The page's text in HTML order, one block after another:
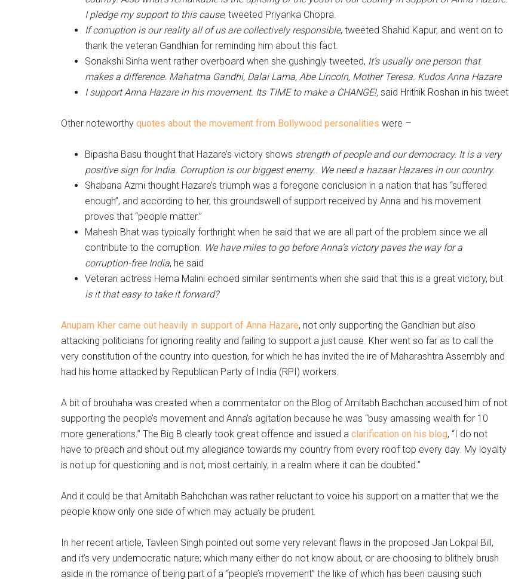
I pledge my support to this cause, tweeted Priyanka Chopra.
If corruption is our reality all of us are collectively responsible, tweeted Shahid Kapur, and went on to
thank the veteran Gandhian for reminding him about this fact.
Sonakshi Sinha went rather overboard when she gushingly tweeted, It’s usually one person that
makes a difference. Mahatma Gandhi, Dalai Lama, Abe Lincoln, Mother Teresa. Kudos Anna Hazare
I support Anna Hazare in his movement. Its TIME to make a CHANGE!, said Hrithik Roshan in his tweet
Other noteworthy quotes about the movement from Bollywood personalities were –
Bipasha Basu thought that Hazare’s victory shows strength of people and our democracy. It is a very
positive sign for India. Corruption is our biggest enemy.. We need a hazaar Hazares in our country.
Shabana Azmi thought Hazare’s triumph was a foregone conclusion in a nation that has “suffered
enough”, and according to her, this groundswell of support received by Anna and his movement
proves that “people matter.”
Mahesh Bhat was typically forthright when he said that we are all part of the problem since we all
contribute to the corruption. We have miles to go before Anna’s victory paves the way for a
corruption-free India, he said
Veteran actress Hema Malini echoed similar sentiments when she said that this is a great victory, but
is it that easy to take it forward?
Anupam Kher came out heavily in support of Anna Hazare, not only supporting the Gandhian but also
attacking politicians for ignoring reality and failing to support a just cause. Kher went so far as to call the
very constitution of the country into question, for which he has invited the ire of Maharashtra Assembly and
had his home attacked by Republican Party of India (RPI) workers.
A bit of brouhaha was created when a commentator on the Blog of Amitabh Bachchan accused him of not
supporting the people’s movement and Anna’s agitation because he was “busy amassing wealth for 10
more generations.” The Big B clearly took great offence and issued a clarification on his blog, “I do not
have to preach and shout out my allegiance towards my country from every roof top every day. My loyalty
is not up for questioning and is not, most certainly, in a realm where it can be doubted.”
And it could be that Amitabh Bahchchan was rather reluctant to voice his support on a matter that we the
people know only one side of which may actually be prudent.
In her recent article, Tavleen Singh pointed out some very relevant flaws in the proposed Jan Lokpal Bill,
and it’s very undemocratic nature; which many either do not know about, or are choosing to blithely brush
aside in the romance of being part of a “people’s movement” the like of which has been causing such